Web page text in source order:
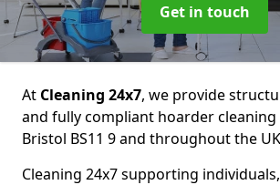
Get in touch
At Cleaning 24x7, we provide
and fully compliant hoarder cleaning
Bristol BS11 9 and throughout the
Cleaning 24x7 supporting